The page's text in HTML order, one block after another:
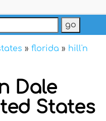
» florida » hill'n
Dale
States